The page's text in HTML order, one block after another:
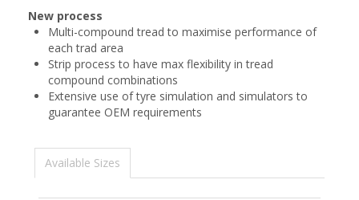
New process
Multi-compound tread to maximise performance of
each trad area​
Strip process to have max flexibility in tread
compound combinations​
Extensive use of tyre simulation and simulators to
guarantee OEM requirements
Available Sizes